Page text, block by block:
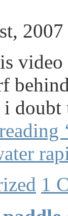
video
doubt
1